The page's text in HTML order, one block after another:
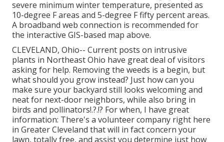
severe minimum winter temperature, presented as
10-degree F areas and 5-degree F fifty percent areas.
A broadband web connection is recommended for
the interactive GIS-based map above.
CLEVELAND, Ohio-- Current posts on intrusive
plants in Northeast Ohio have great deal of visitors
asking for help. Removing the weeds is a begin, but
what should you grow instead? Just how can you
make sure your backyard still looks welcoming and
neat for next-door neighbors, while also bring in
birds and pollinators!.?.!? For when, I have great
information: There's a volunteer company right here
in Greater Cleveland that will in fact concern your
lawn, totally free, and assist you determine just how